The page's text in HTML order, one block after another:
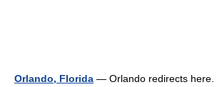
Orlando, Florida — Orlando redirects here.